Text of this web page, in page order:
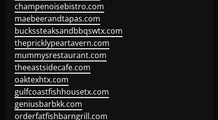
champenoisebistro.com
maebeerandtapas.com
buckssteaksandbbqswtx.com
thepricklypeartavern.com
mummysrestaurant.com
theeastsidecafe.com
oaktexhtx.com
gulfcoastfishhousetx.com
geniusbarbkk.com
orderfatfishbarngrill.com